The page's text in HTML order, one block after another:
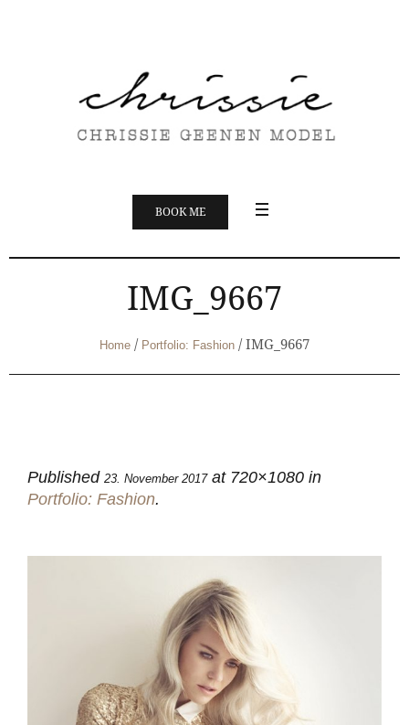
BOOK ME
IMG_9667
Home / Portfolio: Fashion / IMG_9667
Published 23. November 2017at 720×1080 in
Portfolio: Fashion.